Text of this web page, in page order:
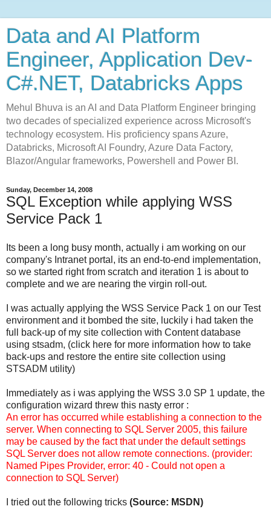
Data and AI Platform
Engineer, Application Dev-
C#.NET, Databricks Apps
Mehul Bhuva is an AI and Data Platform Engineer bringing
two decades of specialized experience across Microsoft's
technology ecosystem. His proficiency spans Azure,
Databricks, Microsoft AI Foundry, Azure Data Factory,
Blazor/Angular frameworks, Powershell and Power BI.
Sunday, December 14, 2008
SQL Exception while applying WSS
Service Pack 1
Its been a long busy month, actually i am working on our
company's Intranet portal, its an end-to-end implementation,
so we started right from scratch and iteration 1 is about to
complete and we are nearing the virgin roll-out.
I was actually applying the WSS Service Pack 1 on our Test
environment and it bombed the site, luckily i had taken the
full back-up of my site collection with Content database
using stsadm, (click here for more information how to take
back-ups and restore the entire site collection using
STSADM utility)
Immediately as i was applying the WSS 3.0 SP 1 update, the
configuration wizard threw this nasty error :
An error has occurred while establishing a connection to the
server. When connecting to SQL Server 2005, this failure
may be caused by the fact that under the default settings
SQL Server does not allow remote connections. (provider:
Named Pipes Provider, error: 40 - Could not open a
connection to SQL Server)
I tried out the following tricks (Source: MSDN)